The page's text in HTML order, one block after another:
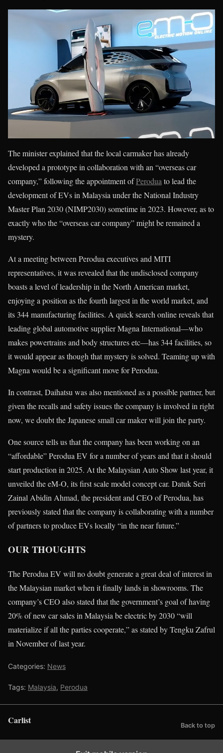
The minister explained that the local carmaker has already
developed a prototype in collaboration with an “overseas car
company,” following the appointment ofPerodua to lead the
development of EVs in Malaysia under the National Industry
Master Plan 2030 (NIMP2030) sometime in 2023. However, as to
exactly who the “overseas car company” might be remained a
mystery.
At a meeting between Perodua executives and MITI
representatives, it was revealed that the undisclosed company
boasts a level of leadership in the North American market,
enjoying a position as the fourth largest in the world market, and
its 344 manufacturing facilities. A quick search online reveals that
leading global automotive supplier Magna International—who
makes powertrains and body structures etc—has 344 facilities, so
it would appear as though that mystery is solved. Teaming up with
Magna would be a significant move for Perodua.
In contrast, Daihatsu was also mentioned as a possible partner, but
given the recalls and safety issues the company is involved in right
now, we doubt the Japanese small car maker will join the party.
One source tells us that the company has been working on an
“affordable” Perodua EV for a number of years and that it should
start production in 2025. At the Malaysian Auto Show last year, it
unveiled the eM-O, its first scale model concept car. Datuk Seri
Zainal Abidin Ahmad, the president and CEO of Perodua, has
previously stated that the company is collaborating with a number
of partners to produce EVs locally “in the near future.”
OUR THOUGHTS
The Perodua EV will no doubt generate a great deal of interest in
the Malaysian market when it finally lands in showrooms. The
company’s CEO also stated that the government’s goal of having
20% of new car sales in Malaysia be electric by 2030 “will
materialize if all the parties cooperate,” as stated by Tengku Zafrul
in November of last year.
Categories: News
Tags: Malaysia, Perodua
Carlist Back to top